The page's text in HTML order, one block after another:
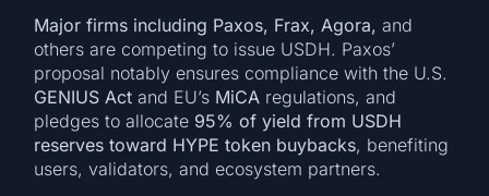
Major firms including Paxos, Frax, Agora, and
others are competing to issue USDH. Paxos’
proposal notably ensures compliance with the U.S.
GENIUS Act and EU’s MiCA regulations, and
pledges to allocate 95% of yield from USDH
reserves toward HYPE token buybacks, benefiting
users, validators, and ecosystem partners.